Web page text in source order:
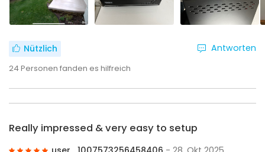
Nützlich
24Personen fanden es hilfreich
Antworten
Really impressed & very easy to setup